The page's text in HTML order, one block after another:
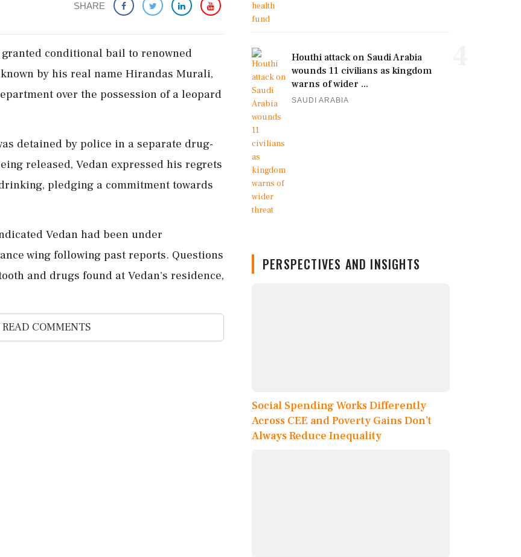
SHARE
granted conditional bail to renowned
by his real name Hirandas Murali,
over the possession of a leopard
detained by police in a separate drug-
released, Vedan expressed his regrets
pledging a commitment towards
Vedan had been under
wing following past reports. Questions
and drugs found at Vedan's residence,
COMMENTS
Houthi attack on Saudi Arabia
wounds 11 civilians as kingdom
warns of wider ...
SAUDI ARABIA
PERSPECTIVES AND INSIGHTS
Social Spending Works Differently
Across CEE and Poverty Gains Don’t
Always Reduce Inequality